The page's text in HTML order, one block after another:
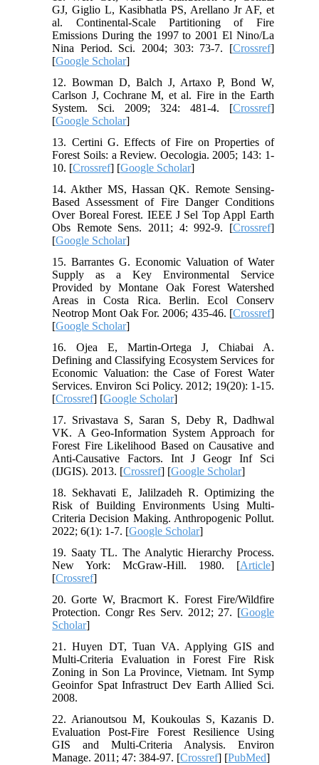
GJ, Giglio L, Kasibhatla PS, Arellano Jr AF, et
al. Continental-Scale Partitioning of Fire
Emissions During the 1997 to 2001 El Nino/La
Nina Period. Sci. 2004; 303: 73-7. [Crossref]
[Google Scholar]
12. Bowman D, Balch J, Artaxo P, Bond W,
Carlson J, Cochrane M, et al. Fire in the Earth
System. Sci. 2009; 324: 481-4. [Crossref]
[Google Scholar]
13. Certini G. Effects of Fire on Properties of
Forest Soils: a Review. Oecologia. 2005; 143: 1-
10. [Crossref] [Google Scholar]
14. Akther MS, Hassan QK. Remote Sensing-
Based Assessment of Fire Danger Conditions
Over Boreal Forest. IEEE J Sel Top Appl Earth
Obs Remote Sens. 2011; 4: 992-9. [Crossref]
[Google Scholar]
15. Barrantes G. Economic Valuation of Water
Supply as a Key Environmental Service
Provided by Montane Oak Forest Watershed
Areas in Costa Rica. Berlin. Ecol Conserv
Neotrop Mont Oak For. 2006; 435-46. [Crossref]
[Google Scholar]
16. Ojea E, Martin-Ortega J, Chiabai A.
Defining and Classifying Ecosystem Services for
Economic Valuation: the Case of Forest Water
Services. Environ Sci Policy. 2012; 19(20): 1-15.
[Crossref] [Google Scholar]
17. Srivastava S, Saran S, Deby R, Dadhwal
VK. A Geo-Information System Approach for
Forest Fire Likelihood Based on Causative and
Anti-Causative Factors. Int J Geogr Inf Sci
(IJGIS). 2013. [Crossref] [Google Scholar]
18. Sekhavati E, Jalilzadeh R. Optimizing the
Risk of Building Environments Using Multi-
Criteria Decision Making. Anthropogenic Pollut.
2022; 6(1): 1-7. [Google Scholar]
19. Saaty TL. The Analytic Hierarchy Process.
New York: McGraw-Hill. 1980. [Article]
[Crossref]
20. Gorte W, Bracmort K. Forest Fire/Wildfire
Protection. Congr Res Serv. 2012; 27. [Google
Scholar]
21. Huyen DT, Tuan VA. Applying GIS and
Multi-Criteria Evaluation in Forest Fire Risk
Zoning in Son La Province, Vietnam. Int Symp
Geoinfor Spat Infrastruct Dev Earth Allied Sci.
2008.
22. Arianoutsou M, Koukoulas S, Kazanis D.
Evaluation Post-Fire Forest Resilience Using
GIS and Multi-Criteria Analysis. Environ
Manage. 2011; 47: 384-97. [Crossref] [PubMed]